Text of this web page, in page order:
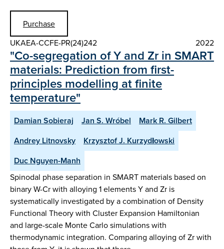
Purchase
UKAEA-CCFE-PR(24)242
2022
"Co-segregation of Y and Zr in SMART
materials: Prediction from first-
principles modelling at finite
temperature"
Damian Sobieraj Jan S. Wróbel
Mark R. Gilbert
Andrey Litnovsky
Krzysztof J. Kurzydłowski
Duc Nguyen-Manh
Spinodal phase separation in SMART materials based on
binary W-Cr with alloying 1 elements Y and Zr is
systematically investigated by a combination of Density
Functional Theory with Cluster Expansion Hamiltonian
and large-scale Monte Carlo simulations with
thermodynamic integration. Comparing alloying of Zr with